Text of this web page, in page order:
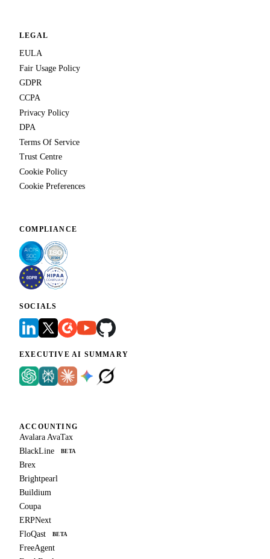
LEGAL
EULA
Fair Usage Policy
GDPR
CCPA
Privacy Policy
DPA
Terms Of Service
Trust Centre
Cookie Policy
Cookie Preferences
COMPLIANCE
SOCIALS
EXECUTIVE AI SUMMARY
ACCOUNTING
Avalara AvaTax
BlackLine
BETA
Brex
Brightpearl
Buildium
Coupa
ERPNext
FloQast
BETA
FreeAgent